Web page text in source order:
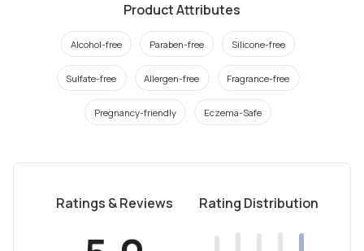
Product Attributes
Alcohol-free Paraben-free Silicone-free
Sulfate-free Allergen-free Fragrance-free
Pregnancy-friendly Eczema-Safe
Ratings & Reviews Rating Distribution